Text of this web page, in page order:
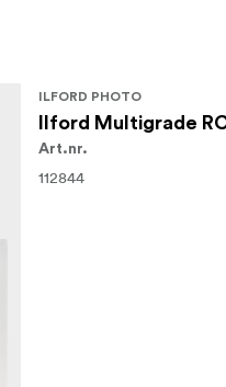
ILFORD PHOTO
Ilford Multigrade
Art.nr.
112844